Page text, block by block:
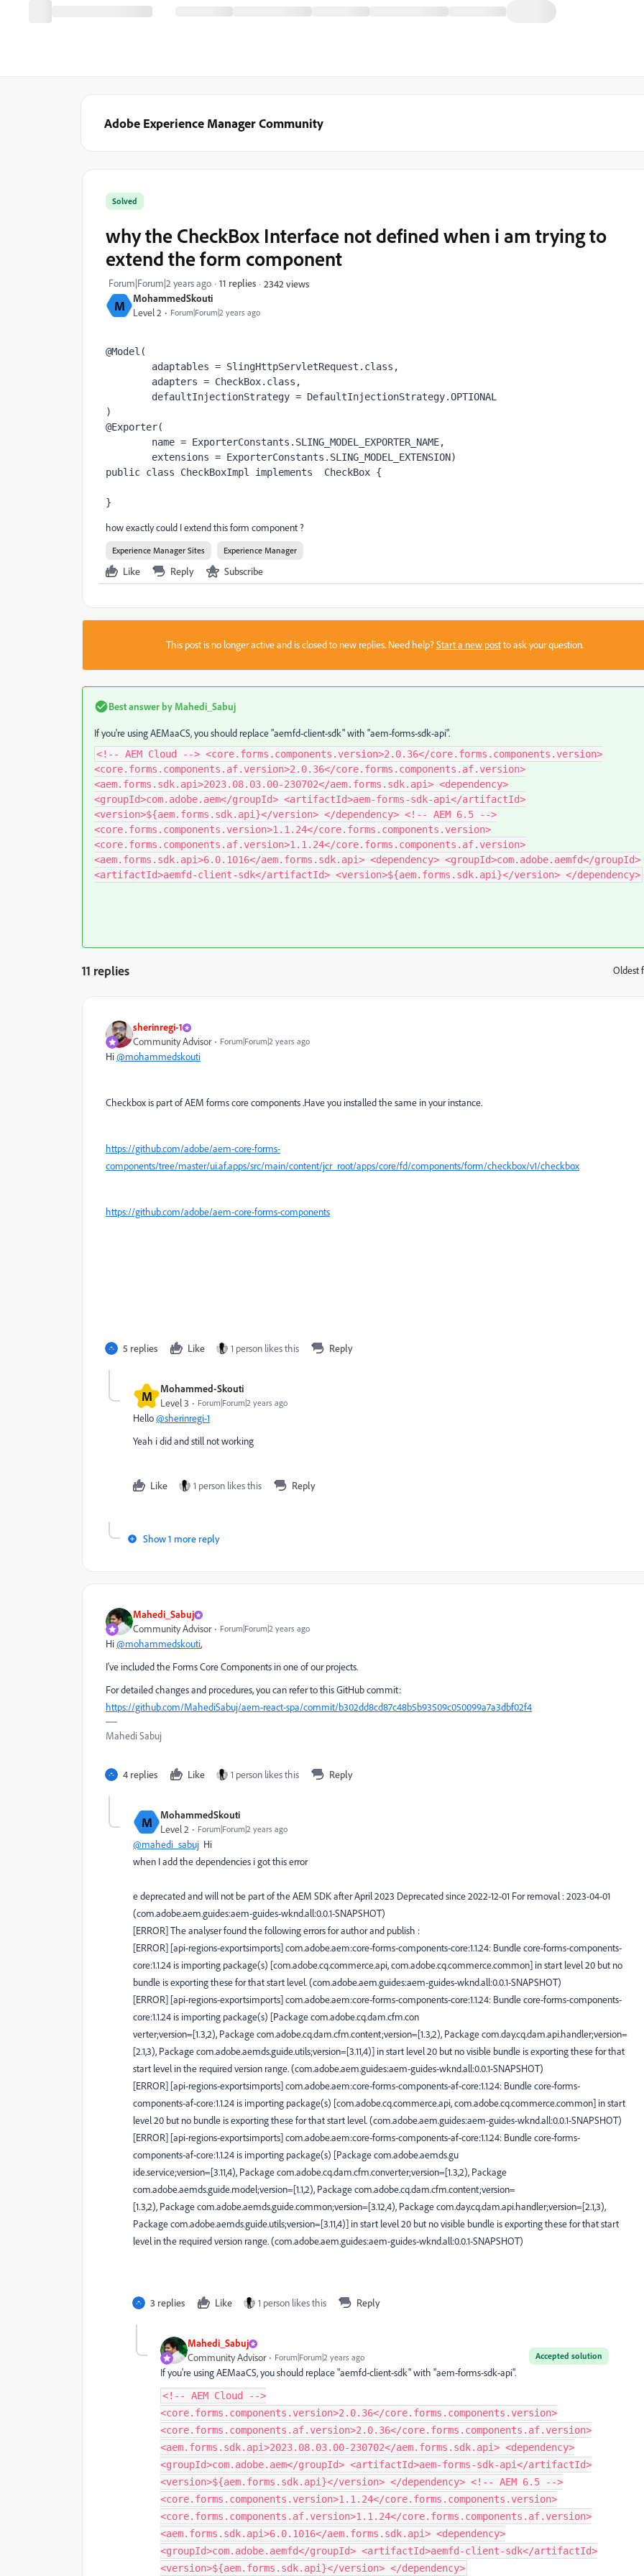
Adobe Experience Manager Community
M MohammedSkouti
Level 2 Forum|Forum|2 years ago
Solved
why the CheckBox Interface not defined when i am trying to
extend the form component
Forum|Forum|2 years ago 11 replies 2342 views
@Model (
        adaptables = SlingHttpServletRequest.
class,
        adapters = CheckBox.
class,
        defaultInjectionStrategy = DefaultInjectionStrategy.
OPTIONAL
)
@Exporter(
        name = ExporterConstants.
SLING_MODEL_EXPORTER_NAME,
        extensions = ExporterConstants.
SLING_MODEL_EXTENSION)
public class CheckBoxImpl implements CheckBox {
}
how exactly could I extend this form component ?
Experience Manager Sites Experience Manager
Like Reply Subscribe
This post is no longer active and is closed to new replies. Need help?Start a new postto ask your question.
Best answer by Mahedi_Sabuj
If you're using AEMaaCS, you should replace "aemfd-client-sdk" with "aem-forms-sdk-api".
<!-- AEM Cloud --> <core.forms.components.version>2.0.36</core.forms.components.version>
<core.forms.components.af.version>2.0.36</core.forms.components.af.version>
<aem.forms.sdk.api>2023.08.03.00-230702</aem.forms.sdk.api> <dependency>
<groupId>com.adobe.aem</groupId> <artifactId>aem-forms-sdk-api</artifactId>
<version>${aem.forms.sdk.api}</version> </dependency> <!-- AEM 6.5 -->
<core.forms.components.version>1.1.24</core.forms.components.version>
<core.forms.components.af.version>1.1.24</core.forms.components.af.version>
<aem.forms.sdk.api>6.0.1016</aem.forms.sdk.api> <dependency> <groupId>com.adobe.aemfd</groupId>
<artifactId>aemfd-client-sdk</artifactId> <version>${aem.forms.sdk.api}</version> </dependency>
11 replies Oldest
sherinregi-1
Community Advisor Forum|Forum|2 years ago
Hi@mohammedskouti
Checkbox is part of AEM forms core components .Have you installed the same in your instance.
https://github.com/adobe/aem-core-forms-
components/tree/master/ui.af.apps/src/main/content/jcr_root/apps/core/fd/components/form/checkbox/v1/checkbox
https://github.com/adobe/aem-core-forms-components
5 replies Like 1 person likes this Reply
M Mohammed-Skouti
Level 3 Forum|Forum|2 years ago
Hello@sherinregi-1
Yeah i did and still not working
Like 1 person likes this Reply
Show 1 more reply
Mahedi_Sabuj
Community Advisor Forum|Forum|2 years ago
Hi@mohammedskouti,
I've included the Forms Core Components in one of our projects.
For detailed changes and procedures, you can refer to this GitHub commit:
https://github.com/MahediSabuj/aem-react-spa/commit/b302dd8cd87c48b5b93509c050099a7a3dbf02f4
Mahedi Sabuj
4 replies Like 1 person likes this Reply
M MohammedSkouti
Level 2 Forum|Forum|2 years ago
@mahedi_sabuj Hi
when I add the dependencies i got this error
e deprecated and will not be part of the AEM SDK after April 2023 Deprecated since 2022-12-01 For removal : 2023-04-01
(com.adobe.aem.guides:aem-guides-wknd.all:0.0.1-SNAPSHOT)
[ERROR] The analyser found the following errors for author and publish :
[ERROR] [api-regions-exportsimports] com.adobe.aem:core-forms-components-core:1.1.24: Bundle core-forms-components-
core:1.1.24 is importing package(s) [com.adobe.cq.commerce.api, com.adobe.cq.commerce.common] in start level 20 but no
bundle is exporting these for that start level. (com.adobe.aem.guides:aem-guides-wknd.all:0.0.1-SNAPSHOT)
[ERROR] [api-regions-exportsimports] com.adobe.aem:core-forms-components-core:1.1.24: Bundle core-forms-components-
core:1.1.24 is importing package(s) [Package com.adobe.cq.dam.cfm.con
verter;version=[1.3,2), Package com.adobe.cq.dam.cfm.content;version=[1.3,2), Package com.day.cq.dam.api.handler;version=
[2.1,3), Package com.adobe.aemds.guide.utils;version=[3.11,4)] in start level 20 but no visible bundle is exporting these for that
start level in the required version range. (com.adobe.aem.guides:aem-guides-wknd.all:0.0.1-SNAPSHOT)
[ERROR] [api-regions-exportsimports] com.adobe.aem:core-forms-components-af-core:1.1.24: Bundle core-forms-
components-af-core:1.1.24 is importing package(s) [com.adobe.cq.commerce.api, com.adobe.cq.commerce.common] in start
level 20 but no bundle is exporting these for that start level. (com.adobe.aem.guides:aem-guides-wknd.all:0.0.1-SNAPSHOT)
[ERROR] [api-regions-exportsimports] com.adobe.aem:core-forms-components-af-core:1.1.24: Bundle core-forms-
components-af-core:1.1.24 is importing package(s) [Package com.adobe.aemds.gu
ide.service;version=[3.11,4), Package com.adobe.cq.dam.cfm.converter;version=[1.3,2), Package
com.adobe.aemds.guide.model;version=[1.1,2), Package com.adobe.cq.dam.cfm.content;version=
[1.3,2), Package com.adobe.aemds.guide.common;version=[3.12,4), Package com.day.cq.dam.api.handler;version=[2.1,3),
Package com.adobe.aemds.guide.utils;version=[3.11,4)] in start level 20 but no visible bundle is exporting these for that start
level in the required version range. (com.adobe.aem.guides:aem-guides-wknd.all:0.0.1-SNAPSHOT)
3 replies Like 1 person likes this Reply
Mahedi_Sabuj
Accepted solution
Community Advisor Forum|Forum|2 years ago
If you're using AEMaaCS, you should replace "aemfd-client-sdk" with "aem-forms-sdk-api".
<!-- AEM Cloud -->
<core.forms.components.version>2.0.36</core.forms.components.version>
<core.forms.components.af.version>2.0.36</core.forms.components.af.version>
<aem.forms.sdk.api>2023.08.03.00-230702</aem.forms.sdk.api> <dependency>
<groupId>com.adobe.aem</groupId> <artifactId>aem-forms-sdk-api</artifactId>
<version>${aem.forms.sdk.api}</version> </dependency> <!-- AEM 6.5 -->
<core.forms.components.version>1.1.24</core.forms.components.version>
<core.forms.components.af.version>1.1.24</core.forms.components.af.version>
<aem.forms.sdk.api>6.0.1016</aem.forms.sdk.api> <dependency>
<groupId>com.adobe.aemfd</groupId> <artifactId>aemfd-client-sdk</artifactId>
<version>${aem.forms.sdk.api}</version> </dependency>